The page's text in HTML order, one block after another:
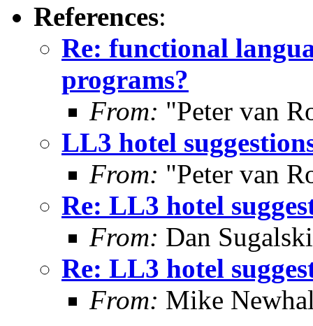
References:
Re: functional
programs?
From: "Peter van
LL3 hotel
From: "Peter van
Re: LL3 hotel
From: Dan
Re: LL3 hotel
From: Mike